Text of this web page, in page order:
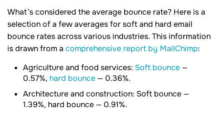
What’s considered the average bounce rate? Here is a
selection of a few averages for soft and hard email
bounce rates across various industries. This information
is drawn from a comprehensive report by MailChimp:
Agriculture and food services: Soft bounce —
0.57%, hard bounce — 0.36%.
Architecture and construction: Soft bounce —
1.39%, hard bounce — 0.91%.